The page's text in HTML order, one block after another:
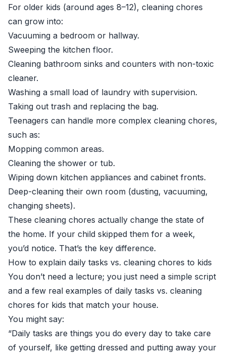
For older kids (around ages 8–12), cleaning chores
can grow into:
Vacuuming a bedroom or hallway.
Sweeping the kitchen floor.
Cleaning bathroom sinks and counters with non-toxic
cleaner.
Washing a small load of laundry with supervision.
Taking out trash and replacing the bag.
Teenagers can handle more complex cleaning chores,
such as:
Mopping common areas.
Cleaning the shower or tub.
Wiping down kitchen appliances and cabinet fronts.
Deep-cleaning their own room (dusting, vacuuming,
changing sheets).
These cleaning chores actually change the state of
the home. If your child skipped them for a week,
you’d notice. That’s the key difference.
How to explain daily tasks vs. cleaning chores to kids
You don’t need a lecture; you just need a simple script
and a few real examples of daily tasks vs. cleaning
chores for kids that match your house.
You might say:
“Daily tasks are things you do every day to take care
of yourself, like getting dressed and putting away your